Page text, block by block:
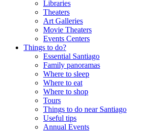
Libraries
Theaters
Art Galleries
Movie Theaters
Events Centers
Things to do?
Essential Santiago
Family panoramas
Where to sleep
Where to eat
Where to shop
Tours
Things to do near Santiago
Useful tips
Annual Events